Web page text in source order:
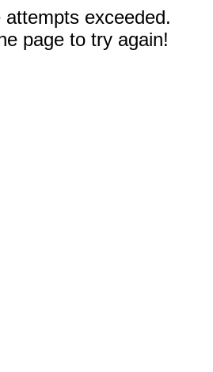
attempts exceeded.
page to try again!